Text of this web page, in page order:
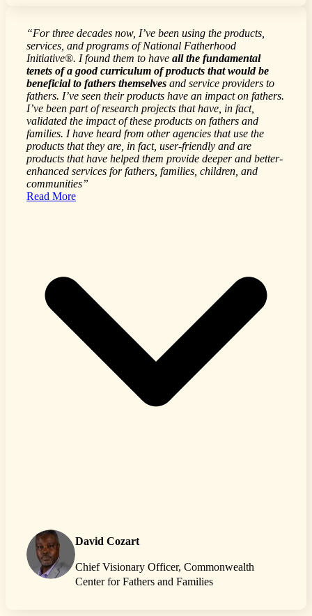
“For three decades now, I’ve been using the products,
services, and programs of National Fatherhood
Initiative®. I found them to have all the fundamental
tenets of a good curriculum of products that would be
beneficial to fathers themselves and service providers to
fathers. I’ve seen their products have an impact on fathers.
I’ve been part of research projects that have, in fact,
validated the impact of these products on fathers and
families. I have heard from other agencies that use the
products that they are, in fact, user-friendly and are
products that have helped them provide deeper and better-
enhanced services for fathers, families, children, and
communities”
Read More
David Cozart
Chief Visionary Officer, Commonwealth
Center for Fathers and Families